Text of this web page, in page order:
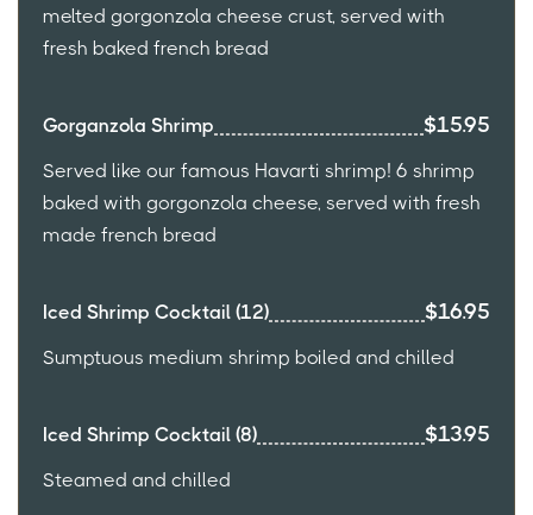
melted gorgonzola cheese crust, served with
fresh baked french bread
Gorganzola Shrimp $15.95
Served like our famous Havarti shrimp! 6 shrimp
baked with gorgonzola cheese, served with fresh
made french bread
Iced Shrimp Cocktail (12) $16.95
Sumptuous medium shrimp boiled and chilled
Iced Shrimp Cocktail (8) $13.95
Steamed and chilled